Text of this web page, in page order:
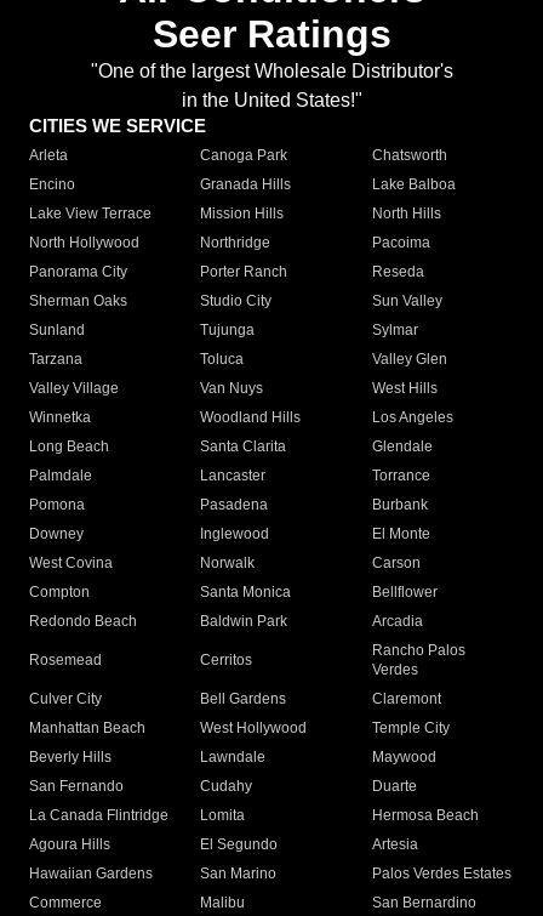
Seer Ratings
"One of the largest Wholesale Distributor's
in the United States!"
CITIES WE SERVICE
Arleta Canoga Park
Chatsworth
Encino
Granada Hills
Lake Balboa
Lake View Terrace
Mission Hills
North Hills
North Hollywood
Northridge
Pacoima
Panorama City
Porter Ranch
Reseda
Sherman Oaks
Studio City
Sun Valley
Sunland
Tujunga
Sylmar
Tarzana
Toluca
Valley Glen
Valley Village
Van Nuys
West Hills
Winnetka
Woodland Hills
Los Angeles
Long Beach
Santa Clarita
Glendale
Palmdale
Lancaster
Torrance
Pomona
Pasadena
Burbank
Downey
Inglewood
El Monte
West Covina
Norwalk
Carson
Compton
Santa Monica
Bellflower
Redondo Beach
Baldwin Park Arcadia
Rosemead Cerritos
Rancho Palos
Verdes
Culver City
Bell Gardens
Claremont
Manhattan Beach
West Hollywood
Temple City
Beverly Hills
Lawndale
Maywood
San Fernando
Cudahy
Duarte
La Canada Flintridge
Lomita
Hermosa Beach
Agoura Hills
El Segundo
Artesia
Hawaiian Gardens
San Marino
Palos Verdes Estates
Commerce
Malibu
San Bernardino